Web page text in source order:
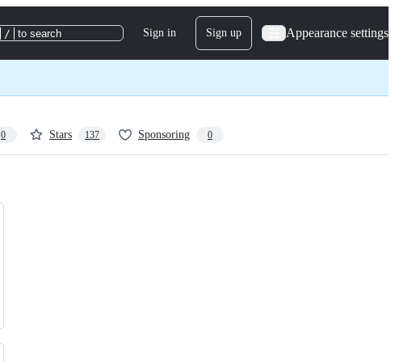
/ to search Sign in Sign up Appearance settings
0 Stars 137 Sponsoring 0